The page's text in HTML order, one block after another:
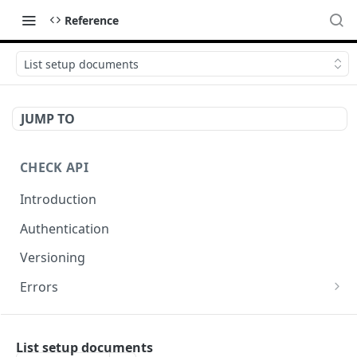
Reference
List setup documents
JUMP TO
CHECK API
Introduction
Authentication
Versioning
Errors
Error codes
Errors during payroll preview
List setup documents